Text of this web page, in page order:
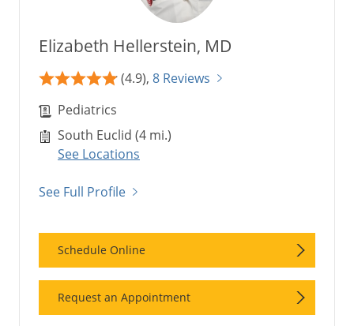
Elizabeth Hellerstein, MD
(4.9), 8 Reviews
Pediatrics
South Euclid (4 mi.)
See Locations
See Full Profile
Schedule Online
Request an Appointment